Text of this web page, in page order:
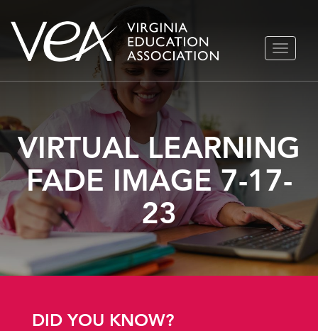
Skip
TOGGLE
VIRTUAL LEARNING
FADE IMAGE 7-17-
23
DID YOU KNOW?